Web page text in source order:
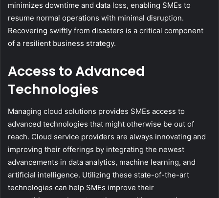
minimizes downtime and data loss, enabling SMEs to
resume normal operations with minimal disruption.
Recovering swiftly from disasters is a critical component
of a resilient business strategy.
Access to Advanced
Technologies
Managing cloud solutions provides SMEs access to
advanced technologies that might otherwise be out of
reach. Cloud service providers are always innovating and
improving their offerings by integrating the newest
advancements in data analytics, machine learning, and
artificial intelligence. Utilizing these state-of-the-art
technologies can help SMEs improve their